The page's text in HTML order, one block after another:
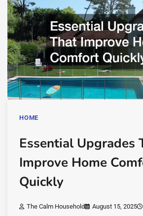
HOME
Essential Upgrades
Improve Home
Quickly
The Calm Household August 15, 2025